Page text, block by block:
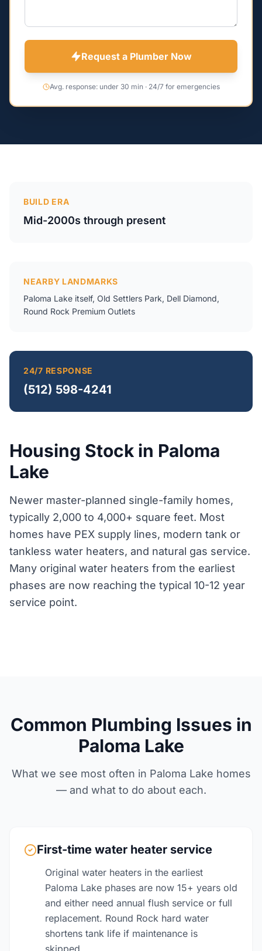
Request a Plumber Now
Avg. response: under 30 min · 24/7 for emergencies
BUILD ERA
Mid-2000s through present
NEARBY LANDMARKS
Paloma Lake itself, Old Settlers Park, Dell Diamond,
Round Rock Premium Outlets
24/7 RESPONSE
(512) 598-4241
Housing Stock in Paloma
Lake
Newer master-planned single-family homes,
typically 2,000 to 4,000+ square feet. Most
homes have PEX supply lines, modern tank or
tankless water heaters, and natural gas service.
Many original water heaters from the earliest
phases are now reaching the typical 10-12 year
service point.
Common Plumbing Issues in
Paloma Lake
What we see most often in Paloma Lake homes
— and what to do about each.
First-time water heater service
Original water heaters in the earliest
Paloma Lake phases are now 15+ years old
and either need annual flush service or full
replacement. Round Rock hard water
shortens tank life if maintenance is
skipped.